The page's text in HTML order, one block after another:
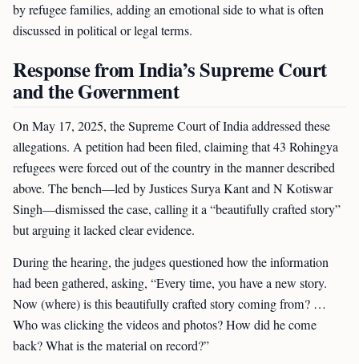
by refugee families, adding an emotional side to what is often
discussed in political or legal terms.
Response from India’s Supreme Court
and the Government
On May 17, 2025, the Supreme Court of India addressed these
allegations. A petition had been filed, claiming that 43 Rohingya
refugees were forced out of the country in the manner described
above. The bench—led by Justices Surya Kant and N Kotiswar
Singh—dismissed the case, calling it a “beautifully crafted story”
but arguing it lacked clear evidence.
During the hearing, the judges questioned how the information
had been gathered, asking, “Every time, you have a new story.
Now (where) is this beautifully crafted story coming from? …
Who was clicking the videos and photos? How did he come
back? What is the material on record?”